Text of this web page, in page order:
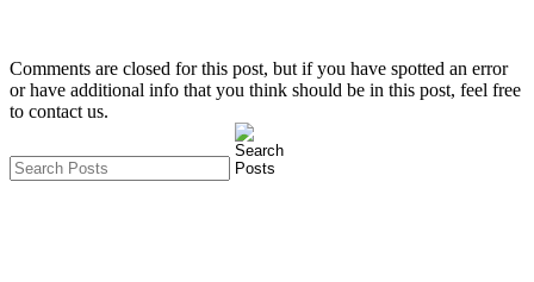
Comments are closed for this post, but if you have spotted an error
or have additional info that you think should be in this post, feel free
to contact us.